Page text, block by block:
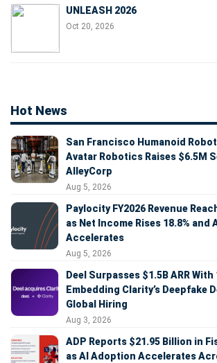
UNLEASH 2026
Oct 20, 2026
Hot News
San Francisco Humanoid
Avatar Robotics Raises $6.5M
AlleyCorp
Aug 5, 2026
Paylocity FY2026 Revenue
as Net Income Rises 18.8% and
Accelerates
Aug 5, 2026
Deel Surpasses $1.5B ARR
Embedding Clarity’s Deepfake
Global Hiring
Aug 3, 2026
ADP Reports $21.95 Billion in
as AI Adoption Accelerates